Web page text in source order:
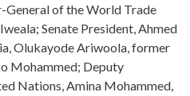
of the World Trade
Senate President, Ahmed
Olukayode Ariwoola, former
Mohammed; Deputy
Nations, Amina Mohammed,